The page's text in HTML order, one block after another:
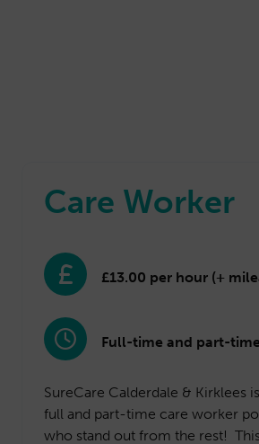
Care Worker
£13.00 per hour (+
Full-time and part-time
SureCare Calderdale & Kirklees
full and part-time care worker
who stand out from the rest!